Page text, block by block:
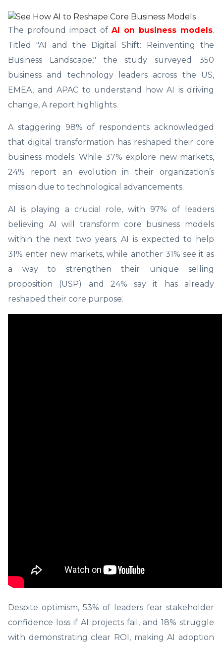
The profound impact of AI on business models.
Titled "AI and the Digital Shift: Reinventing the
Business Landscape," the study surveyed 350
business and technology leaders across the US,
EMEA, and APAC to understand how AI is driving
change, A report highlights.
A staggering 98% of respondents acknowledged
that digital transformation has reshaped their core
business models. While 37% explore new markets,
24% report an evolution in their organization’s
mission due to technological advancements.
AI is playing a crucial role, with 97% of leaders
believing AI will transform core business models
within the next two years. AI is expected to help
31% enter new markets, while another 31% see it as
a way to strengthen their unique selling
proposition (USP) and 24% say it has already
reshaped their core purpose.
Despite optimism, 53% of leaders fear stakeholder
confidence loss if AI projects fail, and 18% struggle
with demonstrating clear ROI, making AI adoption